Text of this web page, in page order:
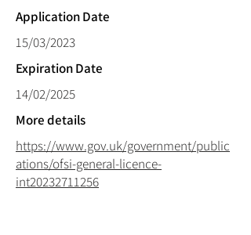
Application Date
15/03/2023
Expiration Date
14/02/2025
More details
https://www.gov.uk/government/public
ations/ofsi-general-licence-
int20232711256